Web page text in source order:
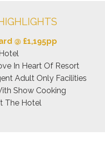
@ £1,195pp
In Heart Of Resort
Adult Only Facilities
Show Cooking
The Hotel